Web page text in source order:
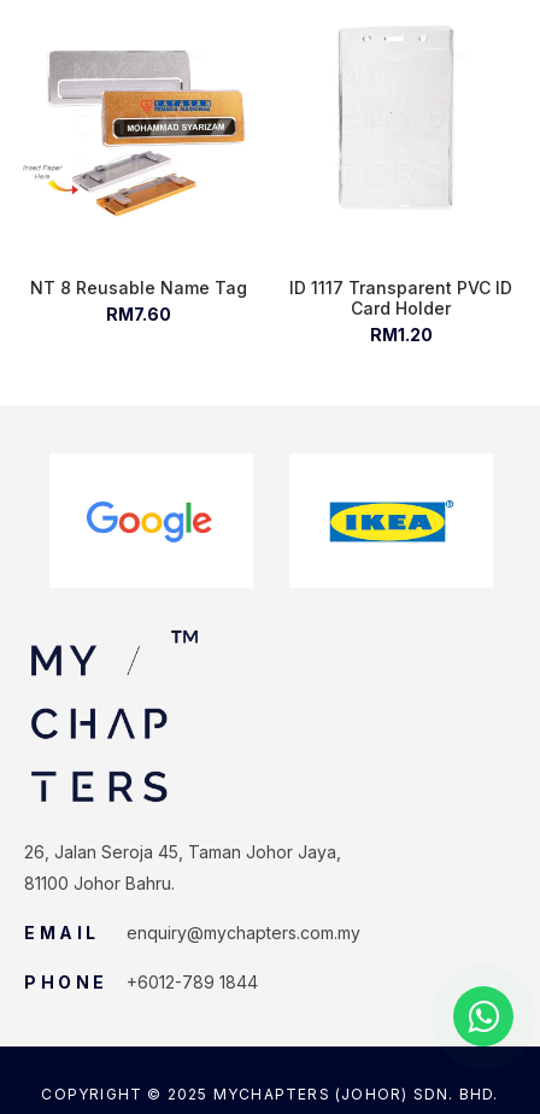
NT 8 Reusable Name Tag
RM7.60
ID 1117 Transparent PVC ID
Card Holder
RM1.20
26, Jalan Seroja 45, Taman Johor Jaya,
81100 Johor Bahru.
EMAIL enquiry@mychapters.com.my
PHONE +6012-789 1844
COPYRIGHT © 2025 MYCHAPTERS (JOHOR) SDN. BHD.